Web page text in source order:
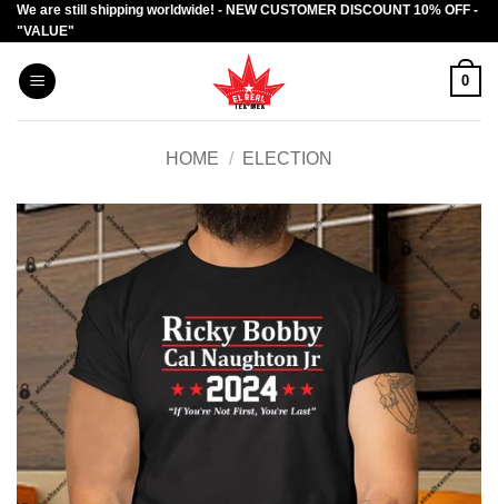
Skip
to
content
We are still shipping worldwide! - NEW CUSTOMER DISCOUNT 10% OFF -
"VALUE"
0
HOME / ELECTION